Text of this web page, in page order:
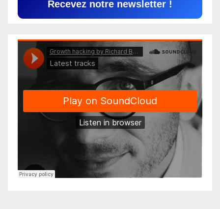
Recevez notre newsletter !